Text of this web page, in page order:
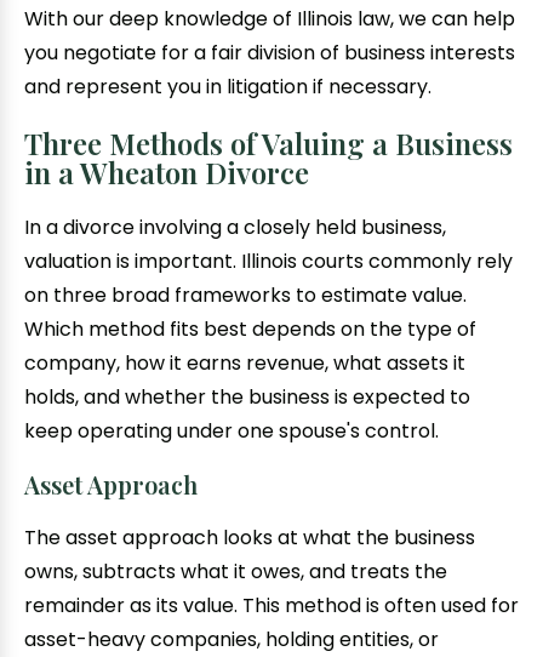
With our deep knowledge of Illinois law, we can help
you negotiate for a fair division of business interests
and represent you in litigation if necessary.
Three Methods of Valuing a Business
in a Wheaton Divorce
In a divorce involving a closely held business,
valuation is important. Illinois courts commonly rely
on three broad frameworks to estimate value.
Which method fits best depends on the type of
company, how it earns revenue, what assets it
holds, and whether the business is expected to
keep operating under one spouse's control.
Asset Approach
The asset approach looks at what the business
owns, subtracts what it owes, and treats the
remainder as its value. This method is often used for
asset-heavy companies, holding entities, or